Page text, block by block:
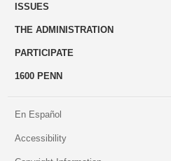
ISSUES
THE ADMINISTRATION
PARTICIPATE
1600 PENN
En Español
Accessibility